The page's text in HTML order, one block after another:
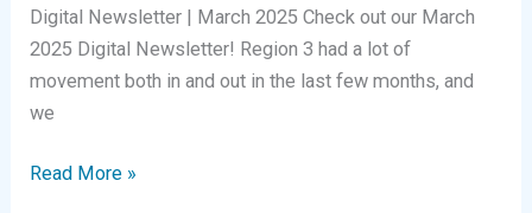
Digital Newsletter | March 2025 Check out our March
2025 Digital Newsletter! Region 3 had a lot of
movement both in and out in the last few months, and
we
Digital
Read More »